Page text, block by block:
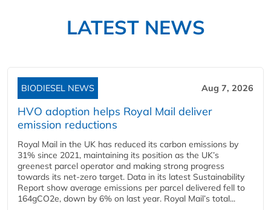
LATEST NEWS
BIODIESEL NEWS Aug 7, 2026
HVO adoption helps Royal Mail deliver
emission reductions
Royal Mail in the UK has reduced its carbon emissions by
31% since 2021, maintaining its position as the UK’s
greenest parcel operator and making strong progress
towards its net-zero target. Data in its latest Sustainability
Report show average emissions per parcel delivered fell to
164gCO2e, down by 6% on last year. Royal Mail’s total...